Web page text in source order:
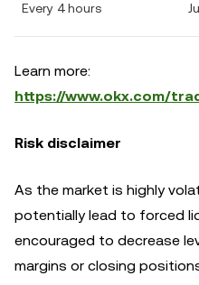
Every 4 hours
Learn more:
https://www.okx.com/
Risk disclaimer
As the market is highly
potentially lead to forced
encouraged to decrease
margins or closing